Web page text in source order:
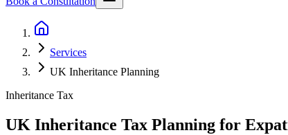
Services
UK Inheritance Planning
Inheritance Tax
UK Inheritance Tax Planning for